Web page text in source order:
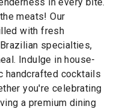
meats! Our
with fresh
specialties,
Indulge in house-
handcrafted cocktails
you're celebrating
a premium dining